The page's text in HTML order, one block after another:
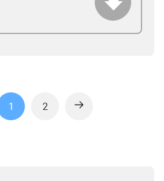
1 2